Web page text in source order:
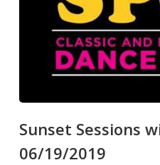
Sunset Sessions
06/19/2019